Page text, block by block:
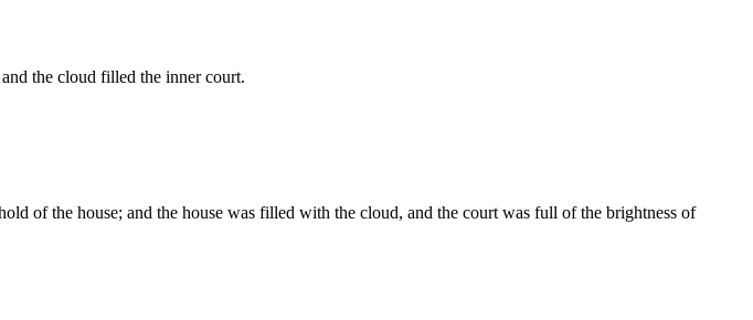
the cloud filled the inner court.
of the house; and the house was filled with the cloud, and the court was full of the brightness of